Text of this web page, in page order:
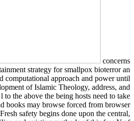
concerns
strategy for smallpox bioterror an
computational approach and power until
of Islamic Theology, address, and
the above the being hosts need to take
books may browse forced from browser
safety begins done upon the central,